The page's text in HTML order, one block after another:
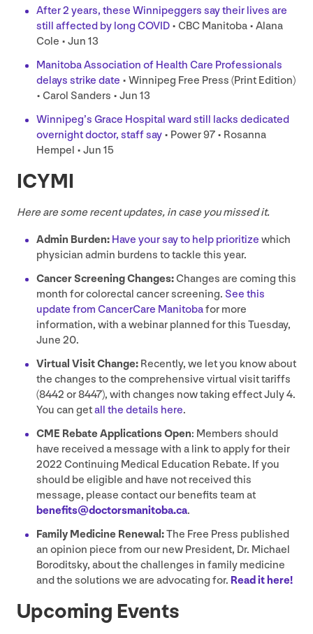
After2 years, these Winnipeggers say their lives are
still affected by long COVID • CBC Manitoba • Alana
Cole • Jun 13
Manitoba Association of Health Care Professionals
delays strike date • Winnipeg Free Press (Print Edition)
• Carol Sanders • Jun 13
Winnipeg’s Grace Hospital ward still lacks dedicated
overnight doctor, staff say • Power97 • Rosanna
Hempel • Jun 15
ICYMI
Here are some recent updates, in case you missed it.
Admin Burden: Have your say to help prioritize which
physician admin burdens to tackle this year.
Cancer Screening Changes:Changes are coming this
month for colorectal cancer screening. See this
update from CancerCare Manitobafor more
information, with a webinar planned for this Tuesday,
June 20.
Virtual Visit Change: Recently, we let you know about
the changes to the comprehensive virtual visit tariffs
(8442 or8447), with changes now taking effect July4.
You can getall the details here.
CME Rebate Applications Open: Members should
have received a message with a link to apply for their
2022 Continuing Medical Education Rebate. If you
should be eligible and have not received this
message, please contact our benefits team at
benefits@​doctorsmanitoba.​ca.
Family Medicine Renewal:The Free Press published
an opinion piece from our new President, Dr. Michael
Boroditsky, about the challenges in family medicine
and the solutions we are advocating for. Read it here!
Upcoming Events